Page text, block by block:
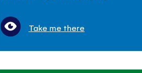
Take me there